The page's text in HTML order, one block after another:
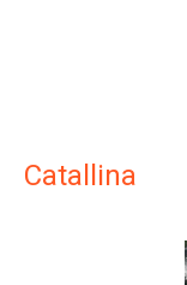
Catallina